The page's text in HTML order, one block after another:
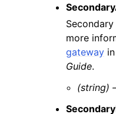
more
gateway
Guide.
(string)